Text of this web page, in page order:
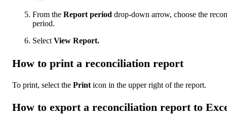
From the Report period drop-down arrow, choose the
period.
Select View Report.
How to print a reconciliation report
To print, select the Print icon in the upper right of the report.
How to export a reconciliation report to